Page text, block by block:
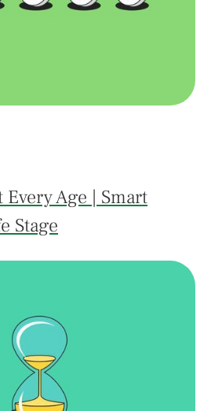
Age | Smart
Stage